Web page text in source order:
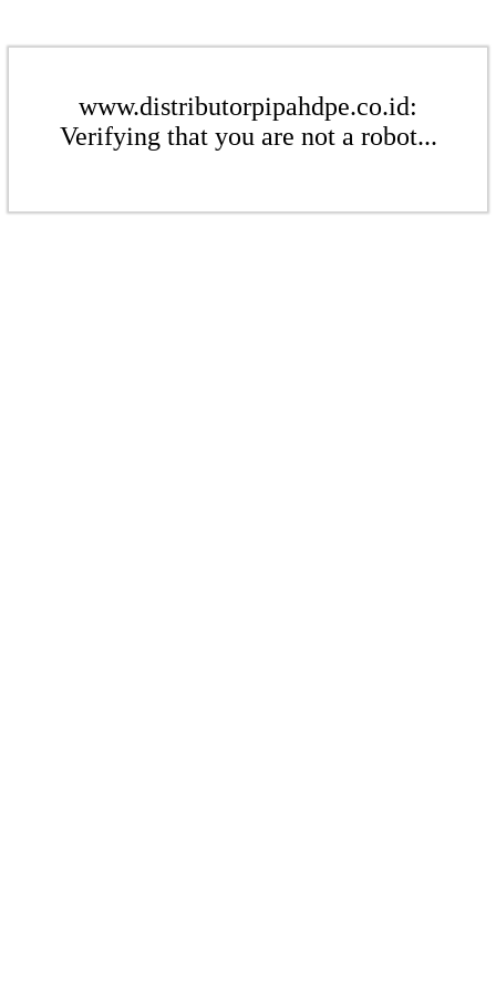
www.distributorpipahdpe.co.id:
Verifying that you are not a robot...